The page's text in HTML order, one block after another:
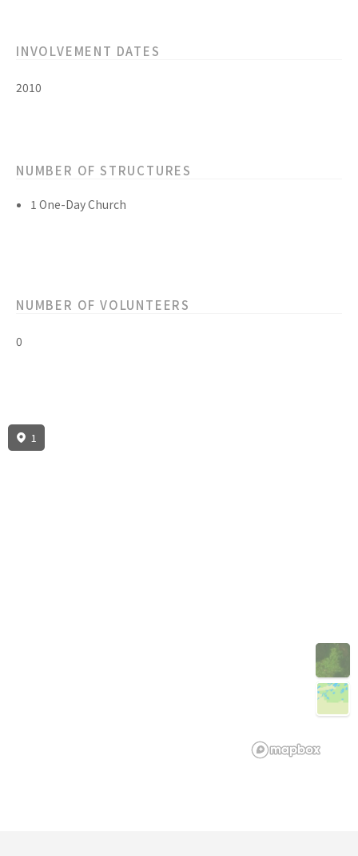
INVOLVEMENT DATES
2010
NUMBER OF STRUCTURES
1 One-Day Church
NUMBER OF VOLUNTEERS
0
1